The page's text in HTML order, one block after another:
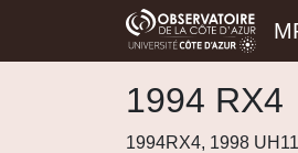
1994 RX4
1994RX4, 1998